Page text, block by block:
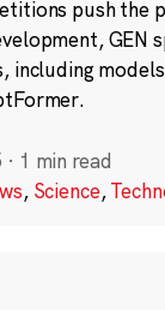
push the
GEN
including
· 1 min read
, Science,